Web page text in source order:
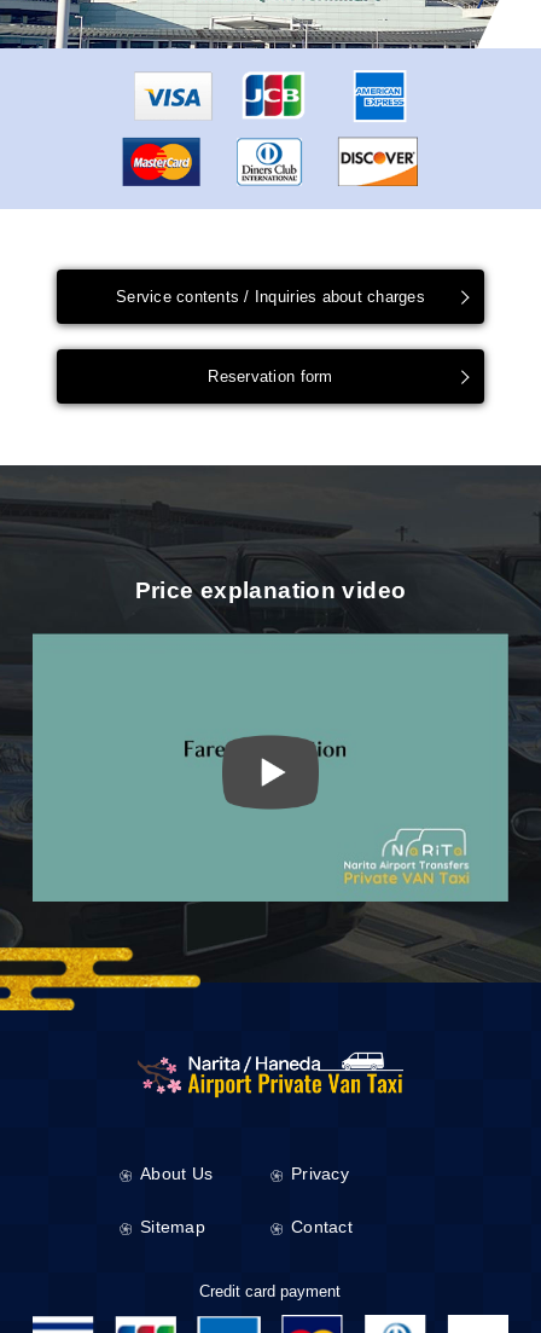
Service contents / Inquiries about charges
Reservation form
Price explanation video
About Us Privacy
Sitemap Contact
Credit card payment